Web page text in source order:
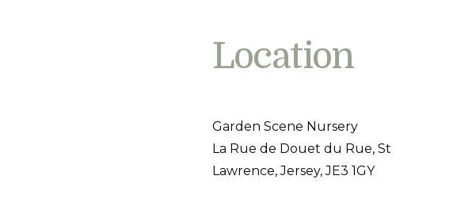
Location
Garden Scene Nursery
La Rue de Douet du Rue, St
Lawrence, Jersey, JE3 1GY